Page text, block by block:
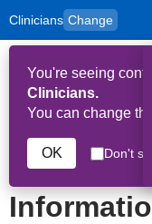
Skip to main
Clinicians Change
to
content
for
and
Carers
You're seeing
Clinicians.
You can change
OK Don't
HPAL
2nd April 2026